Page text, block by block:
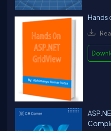
Hands